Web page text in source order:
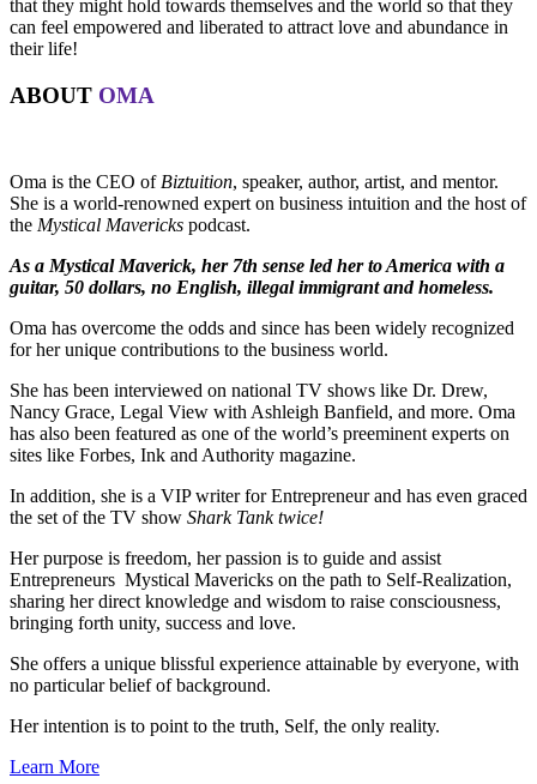
that they might hold towards themselves and the world so that they
can feel empowered and liberated to attract love and abundance in
their life!
ABOUT OMA
Oma is the CEO of Biztuition, speaker, author, artist, and mentor.
She is a world-renowned expert on business intuition and the host of
the Mystical Mavericks podcast.
As a Mystical Maverick, her 7th sense led her to America with a
guitar, 50 dollars, no English, illegal immigrant and homeless.
Oma has overcome the odds and since has been widely recognized
for her unique contributions to the business world.
She has been interviewed on national TV shows like Dr. Drew,
Nancy Grace, Legal View with Ashleigh Banfield, and more. Oma
has also been featured as one of the world’s preeminent experts on
sites like Forbes, Ink and Authority magazine.
In addition, she is a VIP writer for Entrepreneur and has even graced
the set of the TV show Shark Tank twice!
Her purpose is freedom, her passion is to guide and assist
Entrepreneurs Mystical Mavericks on the path to Self-Realization,
sharing her direct knowledge and wisdom to raise consciousness,
bringing forth unity, success and love.
She offers a unique blissful experience attainable by everyone, with
no particular belief of background.
Her intention is to point to the truth, Self, the only reality.
Learn More